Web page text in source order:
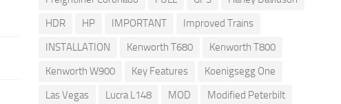
HDR
HP IMPORTANT
Improved Trains
INSTALLATION
Kenworth T680
Kenworth T800
Kenworth W900
Key Features
Koenigsegg One
Las Vegas
Lucra L148 MOD Modified Peterbilt